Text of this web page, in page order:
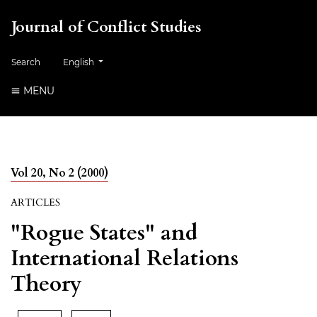
Journal of Conflict Studies
Search Change the language. The current language is:
English
MENU
Vol 20, No 2 (2000)
ARTICLES
"Rogue States" and
International Relations
Theory